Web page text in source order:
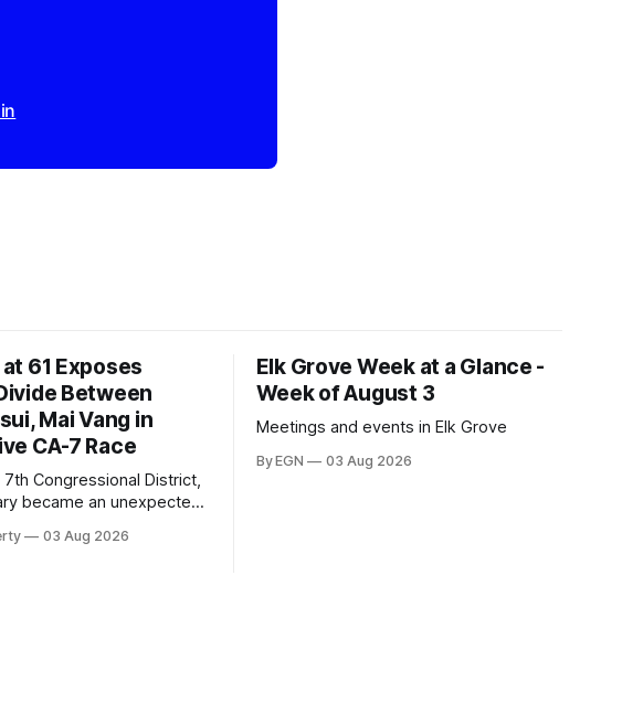
61 Exposes
Between
Mai Vang in
CA-7 Race
7th Congressional District,
became an unexpected
03 Aug 2026
Elk Grove Week at a Glance -
Week of August 3
Meetings and events in Elk Grove
By EGN 03 Aug 2026